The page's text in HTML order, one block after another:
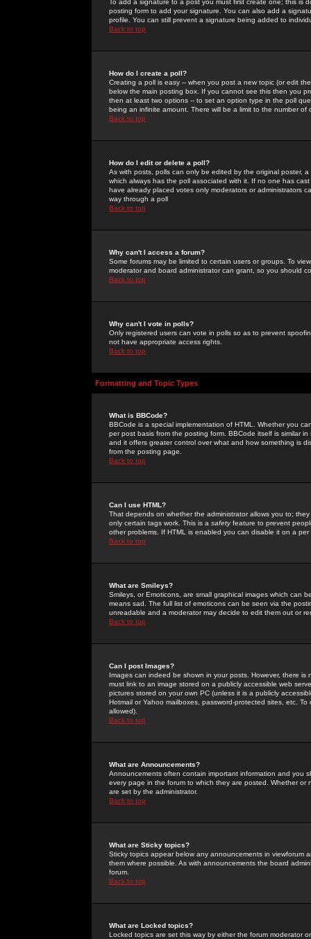
To add a signature to a post you must first create one; this
posting form to add your signature. You can also add a
profile. You can still prevent a signature being added to
Back to top
How do I create a poll?
Creating a poll is easy -- when you post a new topic (or edit
below the main posting box. If you cannot see this then you
then at least two options -- to set an option type in the poll
being an infinite amount. There will be a limit to the number
Back to top
How do I edit or delete a poll?
As with posts, polls can only be edited by the original poster,
which always has the poll associated with it. If no one has
have already placed votes only moderators or administrators
way through a poll
Back to top
Why can't I access a forum?
Some forums may be limited to certain users or groups. To
moderator and board administrator can grant, so you should
Back to top
Why can't I vote in polls?
Only registered users can vote in polls so as to prevent
not have appropriate access rights.
Back to top
Formatting and Topic Types
What is BBCode?
BBCode is a special implementation of HTML. Whether you
per post basis from the posting form. BBCode itself is similar
and it offers greater control over what and how something is
from the posting page.
Back to top
Can I use HTML?
That depends on whether the administrator allows you to;
only certain tags work. This is a safetyfeature to prevent
other problems. If HTML is enabled you can disable it on a
Back to top
What are Smileys?
Smileys, or Emoticons, are small graphical images which can
means sad. The full list of emoticons can be seen via the
unreadable and a moderator may decide to edit them out or
Back to top
Can I post Images?
Images can indeed be shown in your posts. However, there
must link to an image stored on a publicly accessible web
pictures stored on your own PC (unless it is a publicly
Hotmail or Yahoo mailboxes, password-protected sites, etc.
allowed).
Back to top
What are Announcements?
Announcements often contain important information and you
every page in the forum to which they are posted. Whether
are set by the administrator.
Back to top
What are Sticky topics?
Sticky topics appear below any announcements in
them where possible. As with announcements the board
forum.
Back to top
What are Locked topics?
Locked topics are set this way by either the forum moderator